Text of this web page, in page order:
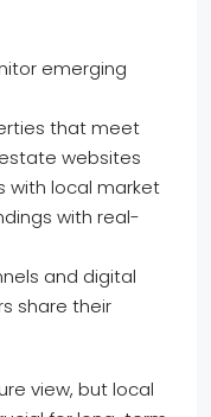
emerging
that meet
websites
with local market
with real-
and digital
share their
view, but local